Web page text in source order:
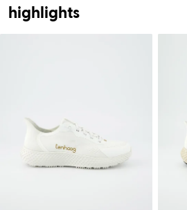
highlights